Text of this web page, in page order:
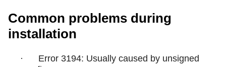
Common problems during
installation
·
Error 3194: Usually caused by unsigned